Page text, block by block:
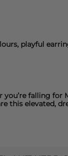
playful
falling
this elevated,